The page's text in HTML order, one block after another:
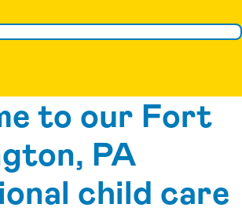
to our Fort
PA
child care